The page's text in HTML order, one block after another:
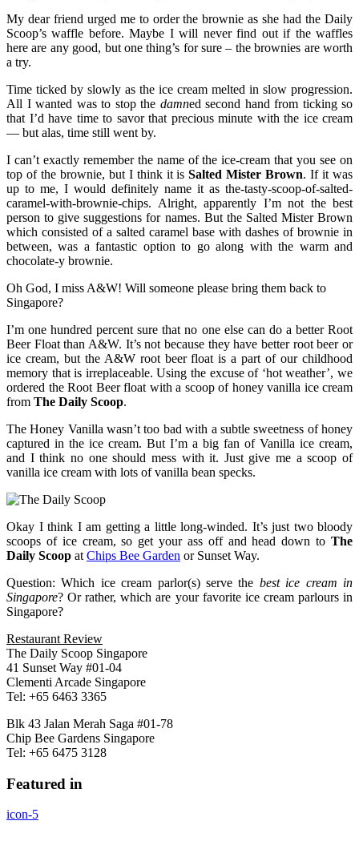
My dear friend urged me to order the brownie as she had the Daily
Scoop’s waffle before. Maybe I will never find out if the waffles
here are any good, but one thing’s for sure – the brownies are worth
a try.
Time ticked by slowly as the ice cream melted in slow progression.
All I wanted was to stop the damned second hand from ticking so
that I’d have time to savor that precious minute with the ice cream
— but alas, time still went by.
I can’t exactly remember the name of the ice-cream that you see on
top of the brownie, but I think it isSalted Mister Brown. If it was
up to me, I would definitely name it as the-tasty-scoop-of-salted-
caramel-with-brownie-chips. Alright, apparently I’m not the best
person to give suggestions for names. But the Salted Mister Brown
which consisted of a salted caramel base with dashes of brownie in
between, was a fantastic option to go along with the warm and
chocolate-y brownie.
Oh God, I miss A&W! Will someone please bring them back to
Singapore?
I’m one hundred percent sure that no one else can do a better Root
Beer Float than A&W. It’s not because they have better root beer or
ice cream, but the A&W root beer float is a part of our childhood
memory that is irreplaceable. Using the excuse of ‘hot weather’, we
ordered the Root Beer float with a scoop of honey vanilla ice cream
from The Daily Scoop.
The Honey Vanilla wasn’t too bad with a subtle sweetness of honey
captured in the ice cream. But I’m a big fan of Vanilla ice cream,
and I think no one should mess with it. Just give me a scoop of
vanilla ice cream with lots of vanilla bean specks.
Okay I think I am getting a little long-winded. It’s just two bloody
scoops of ice cream, so get your ass off and head down to The
Daily Scoop at Chips Bee Garden or Sunset Way.
Question: Which ice cream parlor(s) serve the best ice cream in
Singapore? Or rather, which are your favorite ice cream parlours in
Singapore?
Restaurant Review
The Daily Scoop Singapore
41 Sunset Way #01-04
Clementi Arcade Singapore
Tel: +65 6463 3365
Blk 43 Jalan Merah Saga #01-78
Chip Bee Gardens Singapore
Tel: +65 6475 3128
Featured in
icon-5